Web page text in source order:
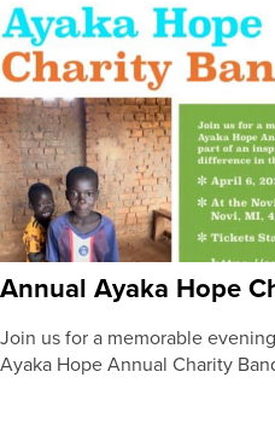
Annual Ayaka Hope
Join us for a memorable
Ayaka Hope Annual Charity